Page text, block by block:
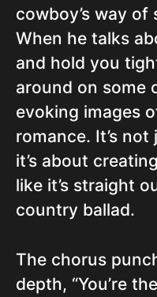
cowboy’s way of
When he talks
and hold you
around on some
evoking images
romance. It’s
it’s about
like it’s straight
country ballad.
The chorus
depth, “You’re